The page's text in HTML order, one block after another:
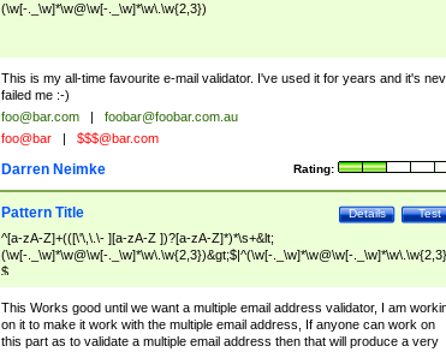
(\w[-._\w]*\w@\w[-._\w]*\w\.\w{2,3})
This is my all-time favourite e-mail validator. I've used it for years and it's
failed me :-)
foo@bar.com
foobar@foobar.com.au
foo@bar $$$@bar.com
Rating:
Darren Neimke
Test
Details
Pattern Title
^[a-zA-Z]+(([\'\,\.\- ][a-zA-Z ])?[a-zA-Z]*)*\s+&lt;
(\w[-._\w]*\w@\w[-._\w]*\w\.\w{2,3})&gt;$|^(\w[-._\w]*\w@\w[-
$
This Works good until we want a multiple email address validator, I am
on it to make it work with the multiple email address, If anyone can work on
this part as to validate a multiple email address then that will produce a very